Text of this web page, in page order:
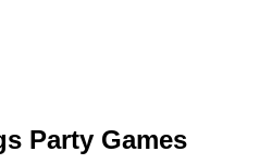
Party Games